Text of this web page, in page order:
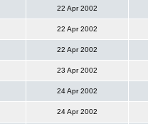
22 Apr 2002
22 Apr 2002
22 Apr 2002
23 Apr 2002
24 Apr 2002
24 Apr 2002